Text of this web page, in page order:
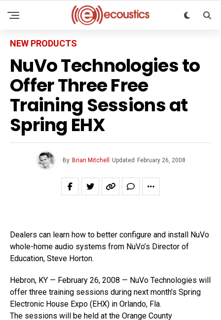
NEW PRODUCTS
NuVo Technologies to
Offer Three Free
Training Sessions at
Spring EHX
By Brian Mitchell Updated February 26, 2008
Dealers can learn how to better configure and install NuVo
whole-home audio systems from NuVo’s Director of
Education, Steve Horton.
Hebron, KY — February 26, 2008 — NuVo Technologies will
offer three training sessions during next month’s Spring
Electronic House Expo (EHX) in Orlando, Fla.
The sessions will be held at the Orange County